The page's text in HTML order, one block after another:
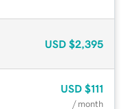
USD $2,395
USD $111
/ month